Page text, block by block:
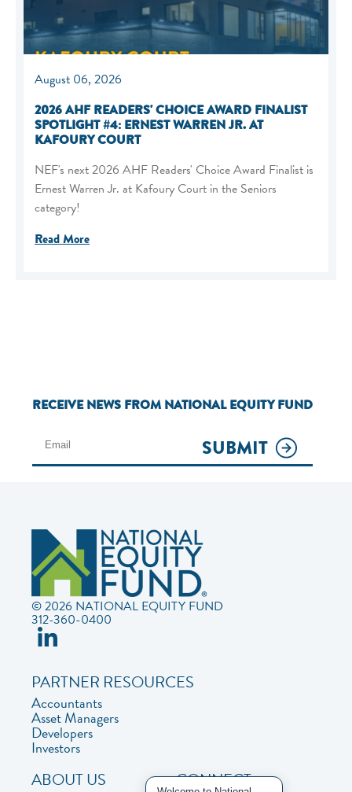
August 06, 2026
2026 AHF READERS' CHOICE AWARD FINALIST
SPOTLIGHT #4: ERNEST WARREN JR. AT
KAFOURY COURT
NEF's next 2026 AHF Readers' Choice Award Finalist is
Ernest Warren Jr. at Kafoury Court in the Seniors
category!
Read More
RECEIVE NEWS FROM NATIONAL EQUITY FUND
SUBMIT
© 2026 NATIONAL EQUITY FUND
312-360-0400
PARTNER RESOURCES
Accountants
Asset Managers
Developers
Investors
ABOUT US CONNECT